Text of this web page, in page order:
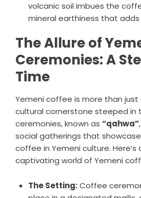
volcanic soil imbues the
mineral earthiness that
The Allure of
Ceremonies: A
Time
Yemeni coffee is more than just
cultural cornerstone steeped in
ceremonies, known as “qahwa”
social gatherings that
coffee in Yemeni culture.
captivating world of Yemeni
The Setting:Coffee